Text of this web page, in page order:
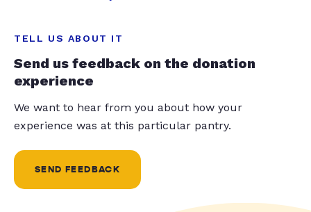
TELL US ABOUT IT
Send us feedback on the donation
experience
We want to hear from you about how your
experience was at this particular pantry.
SEND FEEDBACK